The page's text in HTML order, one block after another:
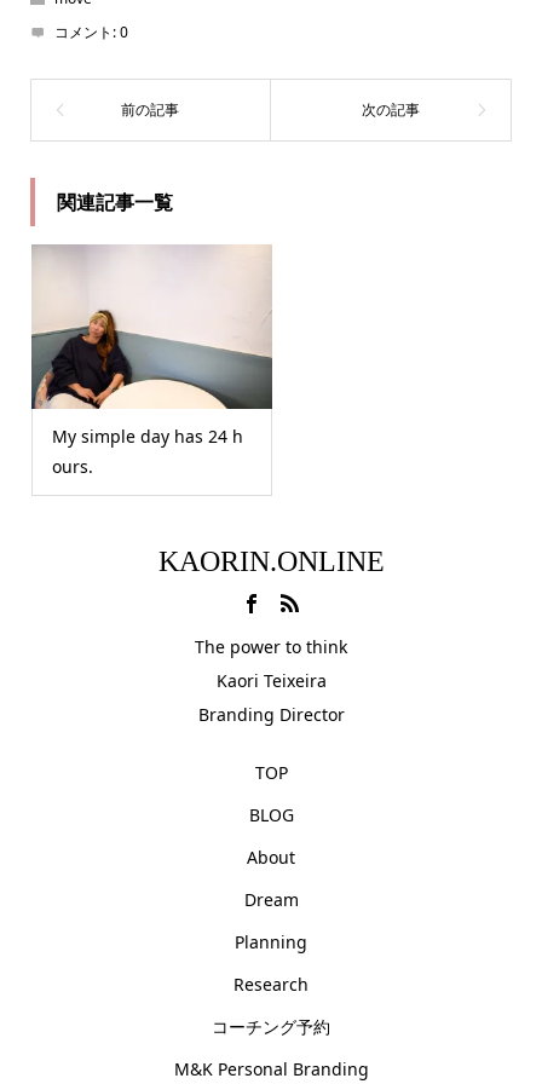
コメント:0
関連記事一覧
My simple day has 24 h
ours.
KAORIN.ONLINE
The power to think
Kaori Teixeira
Branding Director
TOP
BLOG
About
Dream
Planning
Research
コーチング予約
M&K Personal Branding